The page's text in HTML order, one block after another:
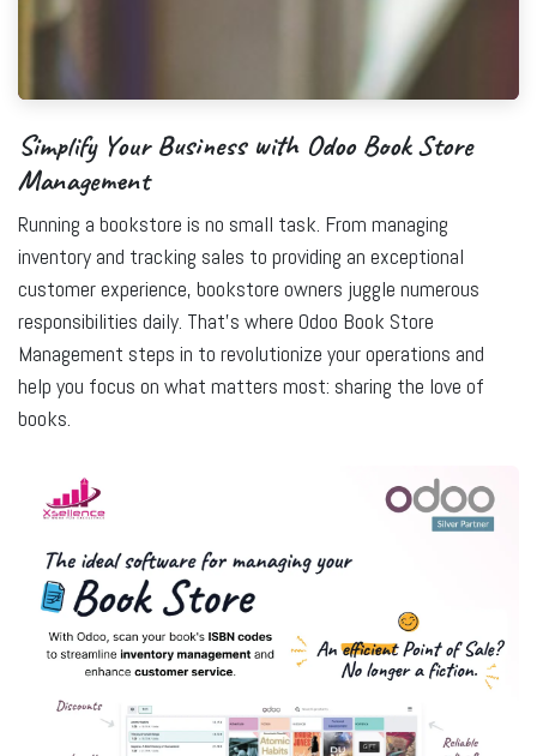
Simplify Your Business with Odoo Book Store
Management
Running a bookstore is no small task. From managing
inventory and tracking sales to providing an exceptional
customer experience, bookstore owners juggle numerous
responsibilities daily. That’s where Odoo Book Store
Management steps in to revolutionize your operations and
help you focus on what matters most: sharing the love of
books.